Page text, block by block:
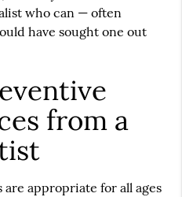
who can — often
have sought one out
from a
appropriate for all ages